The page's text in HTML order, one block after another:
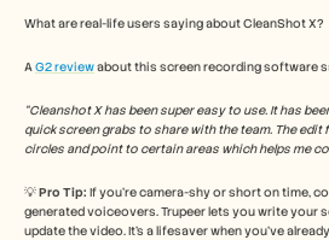
What are real-life users saying about CleanShot X?
A G2 review about this screen recording software
“Cleanshot X has been super easy to use. It has
quick screen grabs to share with the team. The edit
circles and point to certain areas which helps me
💡 Pro Tip: If you’re camera-shy or short on time,
generated voiceovers. Trupeer lets you write your
update the video. It’s a lifesaver when you’ve